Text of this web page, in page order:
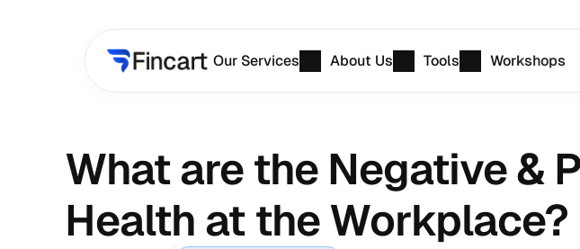
What are the Negative &
Health at the Workplace?
Our Services About Us Tools Workshops